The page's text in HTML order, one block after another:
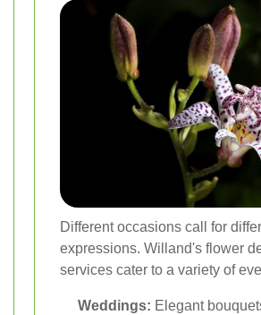
Different occasions call for
expressions. Willand's flower
services cater to a variety of
Weddings: Elegant